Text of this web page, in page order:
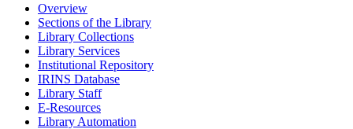
Overview
Sections of the Library
Library Collections
Library Services
Institutional Repository
IRINS Database
Library Staff
E-Resources
Library Automation